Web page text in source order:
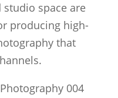
space are
producing high-
that
004